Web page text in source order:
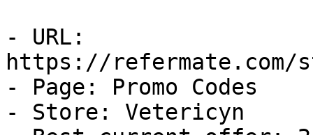
- URL:
https://refermate.com/
- Page: Promo Codes
- Store: Vetericyn